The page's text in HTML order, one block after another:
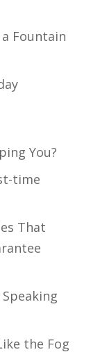
Fountain
You?
time
That
the Fog